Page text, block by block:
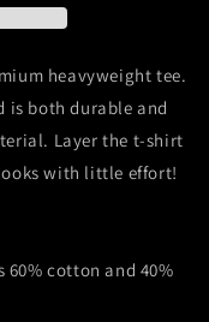
heavyweight tee.
is both durable and
Layer the t-shirt
with little effort!
60% cotton and 40%